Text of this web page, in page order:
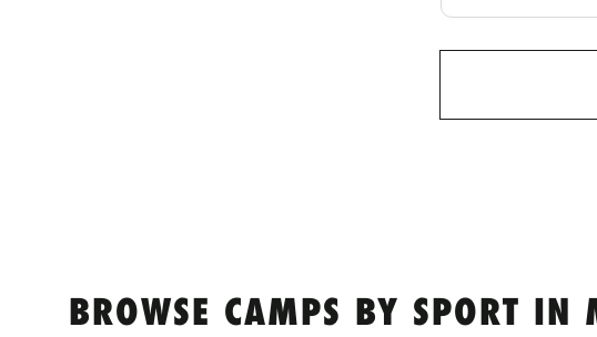
BROWSE CAMPS BY SPORT IN